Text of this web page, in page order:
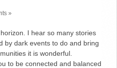
»
I hear so many stories
by dark events to do and bring
it is wonderful.
to be connected and balanced